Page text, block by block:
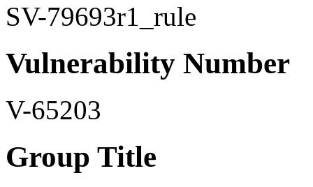
SV-79693r1_rule
Vulnerability Number
V-65203
Group Title